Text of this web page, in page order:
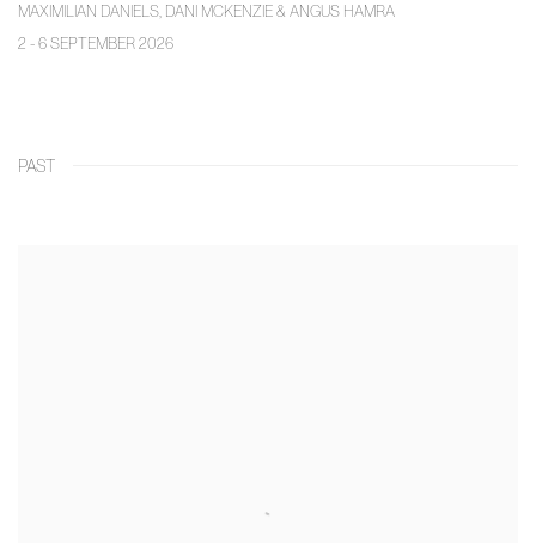
MAXIMILIAN DANIELS, DANI MCKENZIE & ANGUS HAMRA
2 - 6 SEPTEMBER 2026
PAST